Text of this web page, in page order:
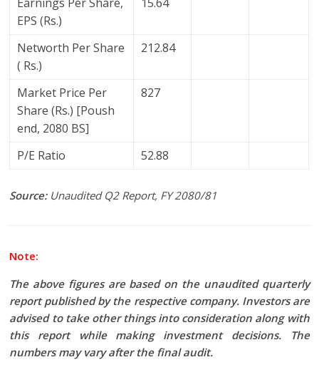
EPS (Rs.)
Networth Per Share
( Rs.)
212.84
Market Price Per
Share (Rs.) [Poush
end, 2080 BS]
827
P/E Ratio 52.88
Source:Unaudited Q2 Report, FY 2080/81
Note:
The above figures are based on the unaudited quarterly
report published by the respective company. Investors are
advised to take other things into consideration along with
this report while making investment decisions. The
numbers may vary after the final audit.